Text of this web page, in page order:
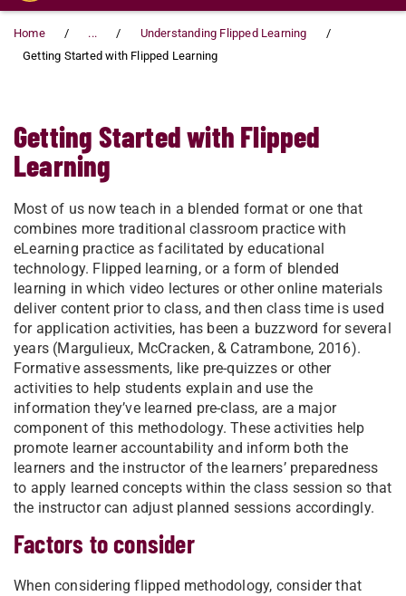
Home ...
Understanding Flipped Learning
Getting Started with Flipped Learning
Getting Started with Flipped
Learning
Most of us now teach in a blended format or one that
combines more traditional classroom practice with
eLearning practice as facilitated by educational
technology. Flipped learning, or a form of blended
learning in which video lectures or other online materials
deliver content prior to class, and then class time is used
for application activities, has been a buzzword for several
years (Margulieux, McCracken, & Catrambone, 2016).
Formative assessments, like pre-quizzes or other
activities to help students explain and use the
information they’ve learned pre-class, are a major
component of this methodology. These activities help
promote learner accountability and inform both the
learners and the instructor of the learners’ preparedness
to apply learned concepts within the class session so that
the instructor can adjust planned sessions accordingly.
Factors to consider
When considering flipped methodology, consider that